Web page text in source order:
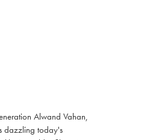
Alwand Vahan,
dazzling today's